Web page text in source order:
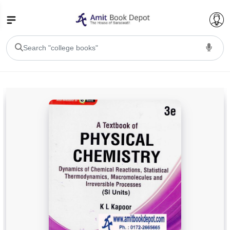
BA PU Chandigarh
BA 3rd Semester PU Chandigarh BA 4th Semester PU Chandigarh
BA 5th Semester PU ChandigarhBA 6th Semester PU Chandigarh
BSC PU Chandigarh
BSC 1st Semester PU Chandigarh
BSC 2nd Semester PU Chandigarh
BSC 3rd Semester PU Chandigarh